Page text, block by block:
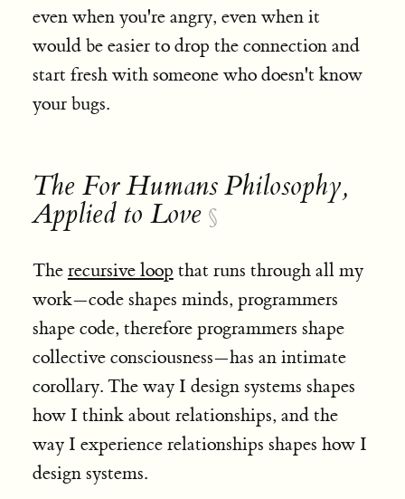
even when you're angry, even when it
would be easier to drop the connection and
start fresh with someone who doesn't know
your bugs.
The For Humans Philosophy,
Applied to Love §
The recursive loop that runs through all my
work—code shapes minds, programmers
shape code, therefore programmers shape
collective consciousness—has an intimate
corollary. The way I design systems shapes
how I think about relationships, and the
way I experience relationships shapes how I
design systems.